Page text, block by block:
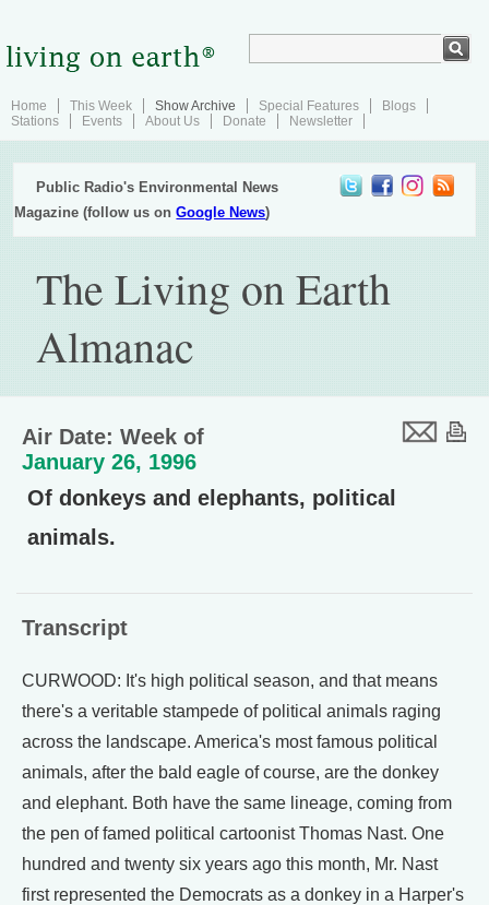
Home This Week Show Archive Special Features
Blogs
Stations
Events About Us Donate Newsletter
Public Radio's Environmental News
Magazine (follow us onGoogle News)
The Living on Earth
Almanac
Air Date: Week of
January 26, 1996
Of donkeys and elephants, political
animals.
Transcript
CURWOOD: It's high political season, and that means
there's a veritable stampede of political animals raging
across the landscape. America's most famous political
animals, after the bald eagle of course, are the donkey
and elephant. Both have the same lineage, coming from
the pen of famed political cartoonist Thomas Nast. One
hundred and twenty six years ago this month, Mr. Nast
first represented the Democrats as a donkey in a Harper's